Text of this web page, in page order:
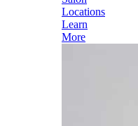
Locations
Learn
More